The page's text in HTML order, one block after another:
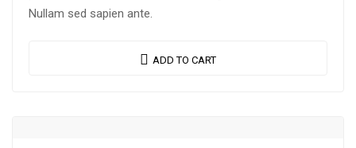
Nullam sed sapien ante.
ADD TO CART